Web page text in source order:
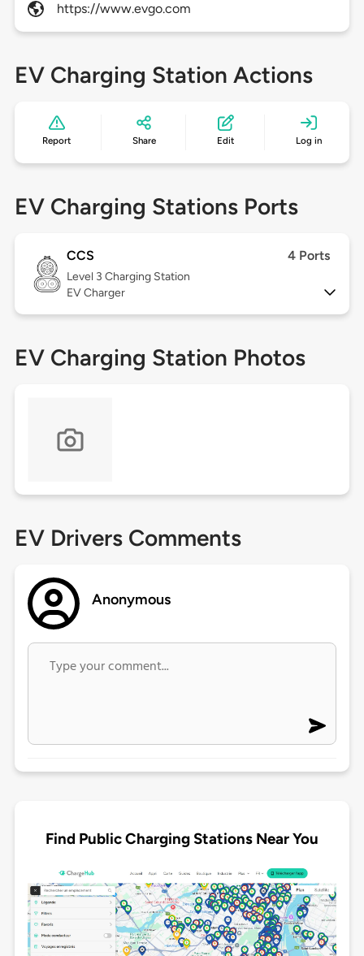
https://www.evgo.com
EV Charging Station Actions
Report Share Edit Log in
EV Charging Stations Ports
CCS 4 Ports
Level 3 Charging Station
EV Charger
EV Charging Station Photos
EV Drivers Comments
Anonymous
Find Public Charging Stations Near You